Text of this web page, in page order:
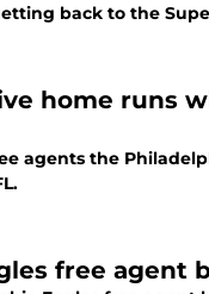
back to the
home runs
agents the
free agent